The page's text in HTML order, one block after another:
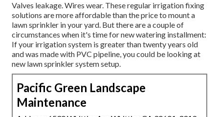
Valves leakage. Wires wear. These regular irrigation fixing
solutions are more affordable than the price to mount a
lawn sprinkler in your yard. But there are a couple of
circumstances when it's time for new watering installment:
If your irrigation system is greater than twenty years old
and was made with PVC pipeline, you could be looking at
new lawn sprinkler system setup.
Pacific Green Landscape
Maintenance